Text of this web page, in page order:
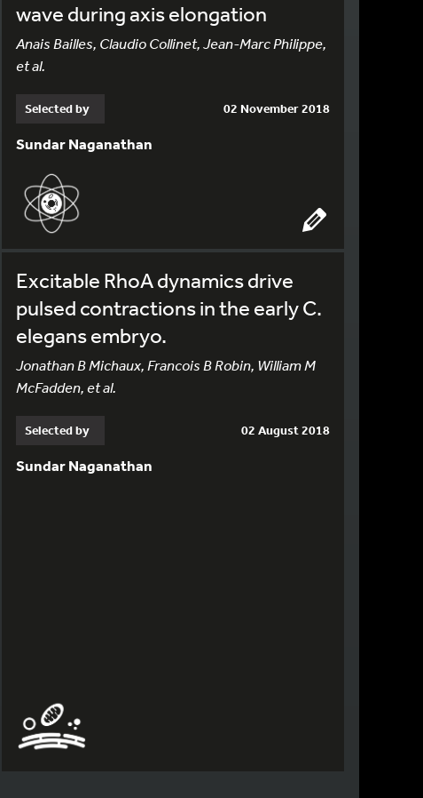
wave during axis elongation
Anais Bailles, Claudio Collinet, Jean-Marc Philippe,
et al.
Selected by 02 November 2018
Sundar Naganathan
Excitable RhoA dynamics drive
pulsed contractions in the early C.
elegans embryo.
Jonathan B Michaux, Francois B Robin, William M
McFadden, et al.
Selected by 02 August 2018
Sundar Naganathan